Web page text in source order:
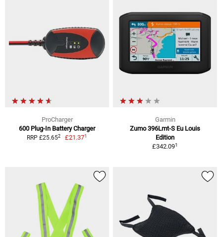
ProCharger
600 Plug-In Battery Charger
RRP £25.652 £21.371
Garmin
Zumo 396Lmt-S Eu Louis
Edition
£342.091